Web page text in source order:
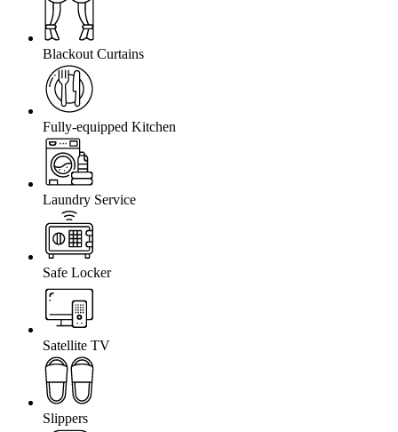
Blackout Curtains
Fully-equipped Kitchen
Laundry Service
Safe Locker
Satellite TV
Slippers